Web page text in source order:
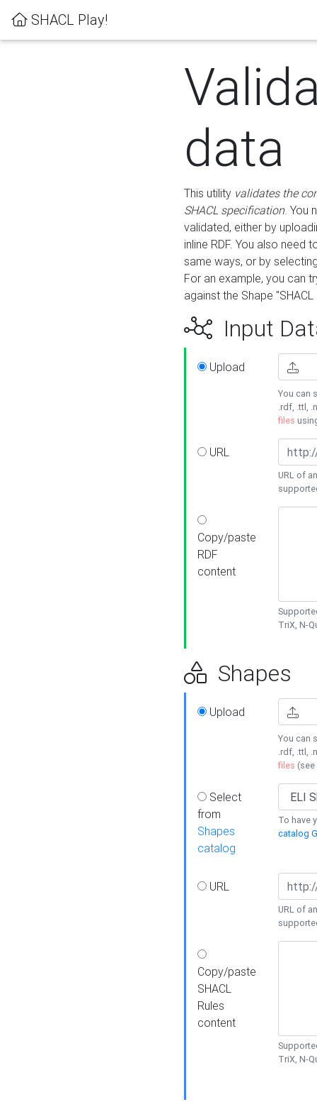
SHACL Play!
data
This utility validates the
SHACL specification. You
validated, either by
inline RDF. You also need
same ways, or by
For an example, you can
against the Shape
Input
Upload
You can
.rdf, .ttl,
files
URL
URL of
Copy/paste
RDF
content
TriX, N-
Shapes
Upload
You can
.rdf, .ttl,
files (see
Select
from
Shapes
catalog
To have
catalog
URL
URL of
Copy/paste
SHACL
Rules
content
TriX, N-